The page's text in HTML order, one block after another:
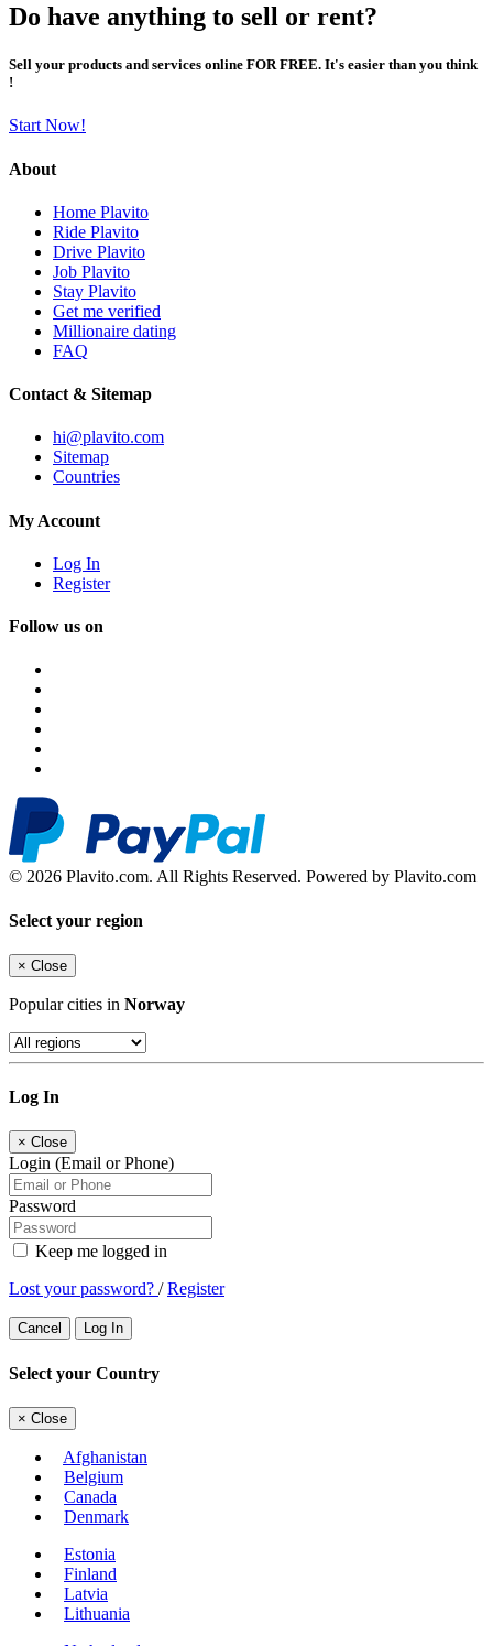
Do have anything to sell or rent?
Sell your products and services online FOR FREE. It's easier than you think
!
Start Now!
About
Home Plavito
Ride Plavito
Drive Plavito
Job Plavito
Stay Plavito
Get me verified
Millionaire dating
FAQ
Contact & Sitemap
hi@plavito.com
Sitemap
Countries
My Account
Log In
Register
Follow us on
© 2026 Plavito.com. All Rights Reserved. Powered by Plavito.com
Select your region
× Close
Popular cities in Norway
Log In
× Close
Login (Email or Phone)
Password
Keep me logged in
Lost your password? /Register
Cancel Log In
Select your Country
× Close
Afghanistan
Belgium
Canada
Denmark
Estonia
Finland
Latvia
Lithuania